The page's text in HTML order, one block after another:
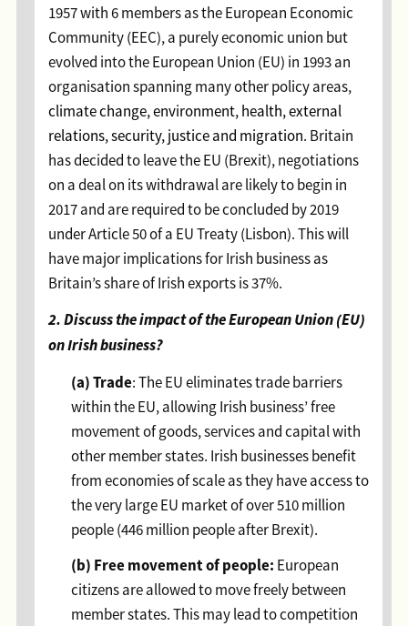
1957 with 6 members as the European Economic
Community (EEC), a purely economic union but
evolved into the European Union (EU) in 1993 an
organisation spanning many other policy areas,
climate change, environment, health, external
relations, security, justice and migration. Britain
has decided to leave the EU (Brexit), negotiations
on a deal on its withdrawal are likely to begin in
2017 and are required to be concluded by 2019
under Article 50 of a EU Treaty (Lisbon). This will
have major implications for Irish business as
Britain’s share of Irish exports is 37%.
2. Discuss the impact of the European Union (EU)
on Irish business?
(a)Trade: The EU eliminates trade barriers
within the EU, allowing Irish business’ free
movement of goods, services and capital with
other member states. Irish businesses benefit
from economies of scale as they have access to
the very large EU market of over 510 million
people (446 million people after Brexit).
(b) Free movement of people: European
citizens are allowed to move freely between
member states. This may lead to competition